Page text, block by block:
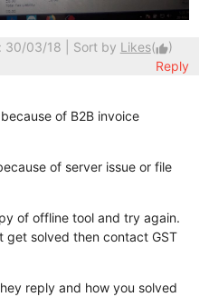
30/03/18 | Sort by Likes(thumb_up)
Reply
of B2B invoice
of server issue or file
of offline tool and try again.
get solved then contact GST
reply and how you solved